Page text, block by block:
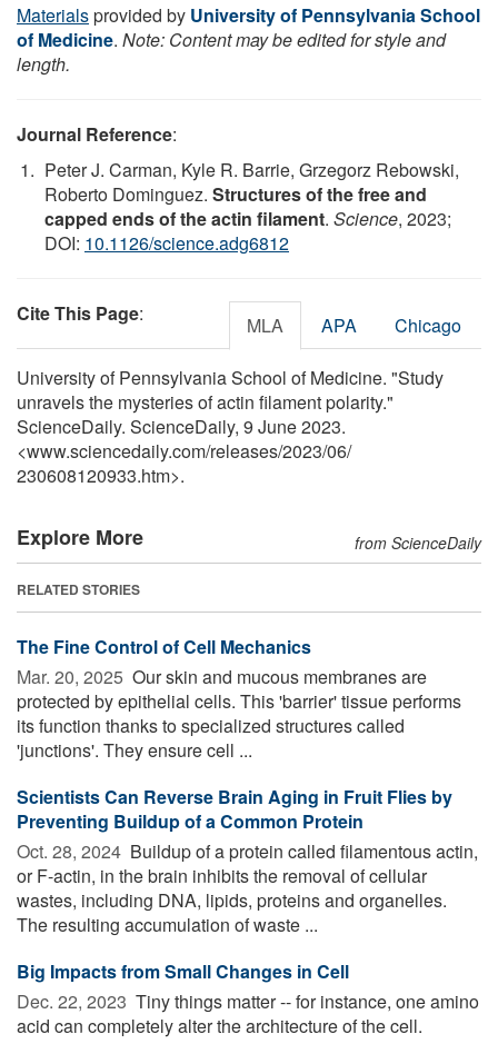
Materialsprovided by University of Pennsylvania School
of Medicine. Note: Content may be edited for style and
length.
Journal Reference:
Peter J. Carman, Kyle R. Barrie, Grzegorz Rebowski,
Roberto Dominguez. Structures of the free and
capped ends of the actin filament. Science, 2023;
DOI: 10.1126/science.adg6812
Cite This Page: MLA APA Chicago
University of Pennsylvania School of Medicine. "Study
unravels the mysteries of actin filament polarity."
ScienceDaily. ScienceDaily, 9 June 2023.
<www.sciencedaily.com/releases/2023/06/
230608120933.htm>.
Explore More from ScienceDaily
RELATED STORIES
The Fine Control of Cell Mechanics
Mar. 20, 2025  Our skin and mucous membranes are
protected by epithelial cells. This 'barrier' tissue performs
its function thanks to specialized structures called
'junctions'. They ensure cell ...
Scientists Can Reverse Brain Aging in Fruit Flies by
Preventing Buildup of a Common Protein
Oct. 28, 2024  Buildup of a protein called filamentous actin,
or F-actin, in the brain inhibits the removal of cellular
wastes, including DNA, lipids, proteins and organelles.
The resulting accumulation of waste ...
Big Impacts from Small Changes in Cell
Dec. 22, 2023  Tiny things matter -- for instance, one amino
acid can completely alter the architecture of the cell.